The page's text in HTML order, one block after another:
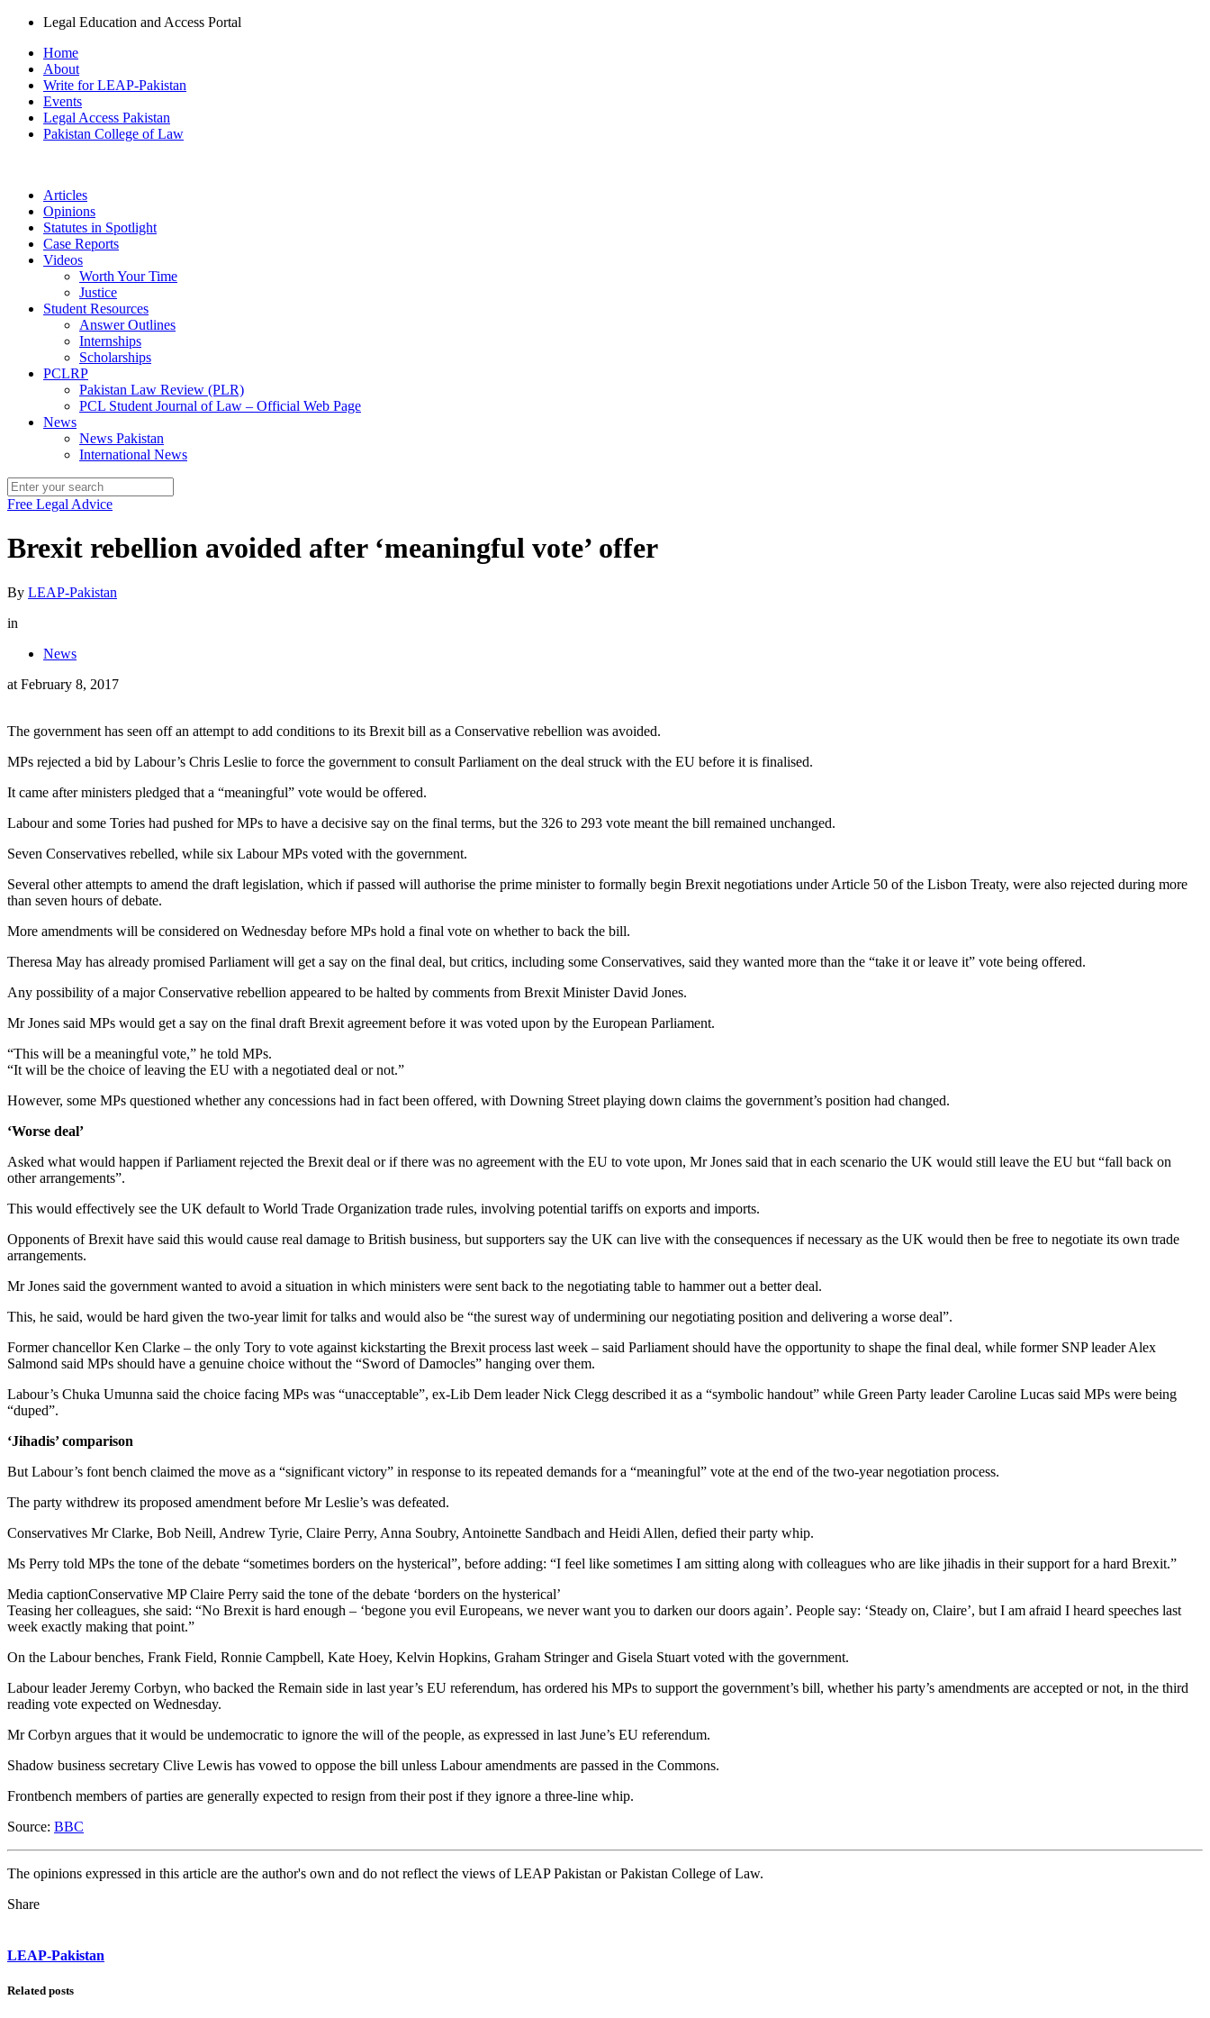
Legal Education and Access Portal
Home
About
Write for LEAP-Pakistan
Events
Legal Access Pakistan
Pakistan College of Law
Articles
Opinions
Statutes in Spotlight
Case Reports
Videos
Worth Your Time
Justice
Student Resources
Answer Outlines
Internships
Scholarships
PCLRP
Pakistan Law Review (PLR)
PCL Student Journal of Law – Official Web Page
News
News Pakistan
International News
Free Legal Advice
Brexit rebellion avoided after ‘meaningful vote’ offer
By LEAP-Pakistan
in
News
at February 8, 2017
The government has seen off an attempt to add conditions to its Brexit bill as a Conservative rebellion was avoided.
MPs rejected a bid by Labour’s Chris Leslie to force the government to consult Parliament on the deal struck with the EU before it is finalised.
It came after ministers pledged that a “meaningful” vote would be offered.
Labour and some Tories had pushed for MPs to have a decisive say on the final terms, but the 326 to 293 vote meant the bill remained unchanged.
Seven Conservatives rebelled, while six Labour MPs voted with the government.
Several other attempts to amend the draft legislation, which if passed will authorise the prime minister to formally begin Brexit negotiations under Article 50 of the Lisbon Treaty, were also rejected during more
than seven hours of debate.
More amendments will be considered on Wednesday before MPs hold a final vote on whether to back the bill.
Theresa May has already promised Parliament will get a say on the final deal, but critics, including some Conservatives, said they wanted more than the “take it or leave it” vote being offered.
Any possibility of a major Conservative rebellion appeared to be halted by comments from Brexit Minister David Jones.
Mr Jones said MPs would get a say on the final draft Brexit agreement before it was voted upon by the European Parliament.
“This will be a meaningful vote,” he told MPs.
“It will be the choice of leaving the EU with a negotiated deal or not.”
However, some MPs questioned whether any concessions had in fact been offered, with Downing Street playing down claims the government’s position had changed.
‘Worse deal’
Asked what would happen if Parliament rejected the Brexit deal or if there was no agreement with the EU to vote upon, Mr Jones said that in each scenario the UK would still leave the EU but “fall back on
other arrangements”.
This would effectively see the UK default to World Trade Organization trade rules, involving potential tariffs on exports and imports.
Opponents of Brexit have said this would cause real damage to British business, but supporters say the UK can live with the consequences if necessary as the UK would then be free to negotiate its own trade
arrangements.
Mr Jones said the government wanted to avoid a situation in which ministers were sent back to the negotiating table to hammer out a better deal.
This, he said, would be hard given the two-year limit for talks and would also be “the surest way of undermining our negotiating position and delivering a worse deal”.
Former chancellor Ken Clarke – the only Tory to vote against kickstarting the Brexit process last week – said Parliament should have the opportunity to shape the final deal, while former SNP leader Alex
Salmond said MPs should have a genuine choice without the “Sword of Damocles” hanging over them.
Labour’s Chuka Umunna said the choice facing MPs was “unacceptable”, ex-Lib Dem leader Nick Clegg described it as a “symbolic handout” while Green Party leader Caroline Lucas said MPs were being
“duped”.
‘Jihadis’ comparison
But Labour’s font bench claimed the move as a “significant victory” in response to its repeated demands for a “meaningful” vote at the end of the two-year negotiation process.
The party withdrew its proposed amendment before Mr Leslie’s was defeated.
Conservatives Mr Clarke, Bob Neill, Andrew Tyrie, Claire Perry, Anna Soubry, Antoinette Sandbach and Heidi Allen, defied their party whip.
Ms Perry told MPs the tone of the debate “sometimes borders on the hysterical”, before adding: “I feel like sometimes I am sitting along with colleagues who are like jihadis in their support for a hard Brexit.”
Media captionConservative MP Claire Perry said the tone of the debate ‘borders on the hysterical’
Teasing her colleagues, she said: “No Brexit is hard enough – ‘begone you evil Europeans, we never want you to darken our doors again’. People say: ‘Steady on, Claire’, but I am afraid I heard speeches last
week exactly making that point.”
On the Labour benches, Frank Field, Ronnie Campbell, Kate Hoey, Kelvin Hopkins, Graham Stringer and Gisela Stuart voted with the government.
Labour leader Jeremy Corbyn, who backed the Remain side in last year’s EU referendum, has ordered his MPs to support the government’s bill, whether his party’s amendments are accepted or not, in the third
reading vote expected on Wednesday.
Mr Corbyn argues that it would be undemocratic to ignore the will of the people, as expressed in last June’s EU referendum.
Shadow business secretary Clive Lewis has vowed to oppose the bill unless Labour amendments are passed in the Commons.
Frontbench members of parties are generally expected to resign from their post if they ignore a three-line whip.
Source: BBC
The opinions expressed in this article are the author's own and do not reflect the views of LEAP Pakistan or Pakistan College of Law.
Share
LEAP-Pakistan
Related posts